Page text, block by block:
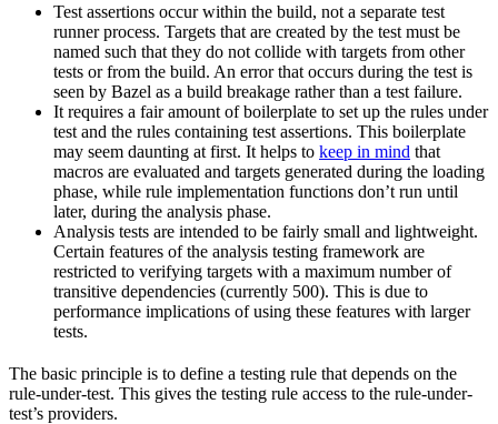
Test assertions occur within the build, not a separate test
runner process. Targets that are created by the test must be
named such that they do not collide with targets from other
tests or from the build. An error that occurs during the test is
seen by Bazel as a build breakage rather than a test failure.
It requires a fair amount of boilerplate to set up the rules under
test and the rules containing test assertions. This boilerplate
may seem daunting at first. It helps to keep in mind that
macros are evaluated and targets generated during the loading
phase, while rule implementation functions don’t run until
later, during the analysis phase.
Analysis tests are intended to be fairly small and lightweight.
Certain features of the analysis testing framework are
restricted to verifying targets with a maximum number of
transitive dependencies (currently 500). This is due to
performance implications of using these features with larger
tests.
The basic principle is to define a testing rule that depends on the
rule-under-test. This gives the testing rule access to the rule-under-
test’s providers.